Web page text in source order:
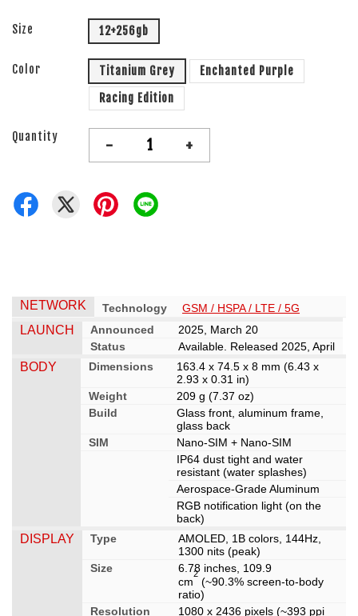
Size 12+256gb
Color Titanium Grey
Enchanted Purple
Racing Edition
Quantity - +
NETWORK Technology GSM / HSPA / LTE / 5G
LAUNCH Announced
2025, March 20
Status
Available. Released 2025, April
BODY Dimensions
163.4 x 74.5 x 8 mm (6.43 x
2.93 x 0.31 in)
Weight
209 g (7.37 oz)
Build
Glass front, aluminum frame,
glass back
SIM
Nano-SIM + Nano-SIM
IP64 dust tight and water
resistant (water splashes)
Aerospace-Grade Aluminum
RGB notification light (on the
back)
DISPLAY Type
AMOLED, 1B colors, 144Hz,
1300 nits (peak)
Size
6.78 inches, 109.9
cm
2
(~90.3% screen-to-body
ratio)
Resolution
1080 x 2436 pixels (~393 ppi